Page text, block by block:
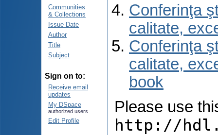
Communities
& Collections
Issue Date
Author
Title
Subject
Sign on to:
Receive email
updates
My DSpace
authorized users
Edit Profile
Conferinţa
calitate,
Conferinţa
calitate,
book
Please use
http://